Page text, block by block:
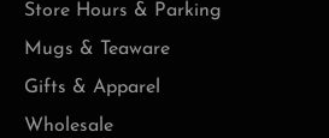
Store Hours & Parking
Mugs & Teaware
Gifts & Apparel
Wholesale